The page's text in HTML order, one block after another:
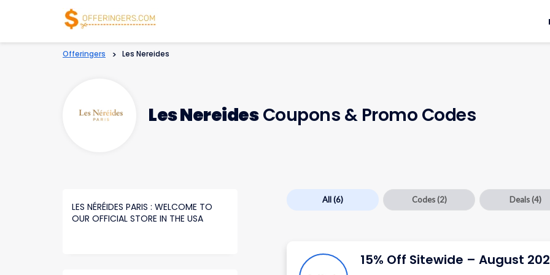
Offeringers > Les Nereides
Les NereidesCoupons & Promo Codes
All(6) Codes (2) Deals (4)
15% Off Sitewide – August
LES NÉRÉIDES PARIS : WELCOME TO
OUR OFFICIAL STORE IN THE USA